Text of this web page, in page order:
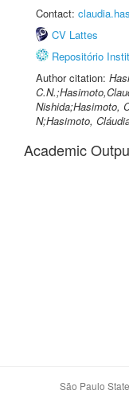
Contact:
CV Lattes
Repositório
Author citation:
Nishida;Hasimoto,
N;Hasimoto,
Academic
São Paulo